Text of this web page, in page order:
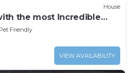
House
the most Incredible
huge heated pool!
Pet Friendly
VIEW AVAILABILITY